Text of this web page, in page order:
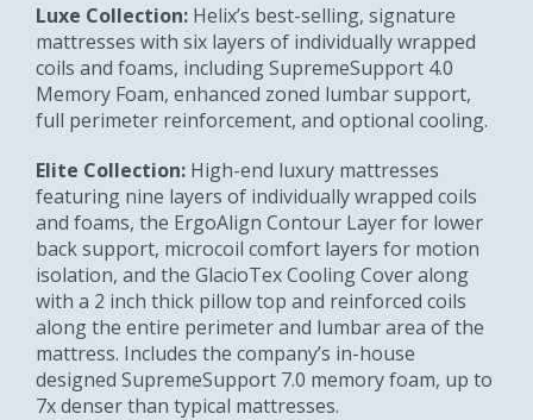
Luxe Collection:Helix’s best-selling, signature
mattresses with six layers of individually wrapped
coils and foams, including SupremeSupport 4.0
Memory Foam, enhanced zoned lumbar support,
full perimeter reinforcement, and optional cooling.
Elite Collection:High-end luxury mattresses
featuring nine layers of individually wrapped coils
and foams, the ErgoAlign Contour Layer for lower
back support, microcoil comfort layers for motion
isolation, and the GlacioTex Cooling Cover along
with a 2 inch thick pillow top and reinforced coils
along the entire perimeter and lumbar area of the
mattress. Includes the company’s in-house
designed SupremeSupport 7.0 memory foam, up to
7x denser than typical mattresses.